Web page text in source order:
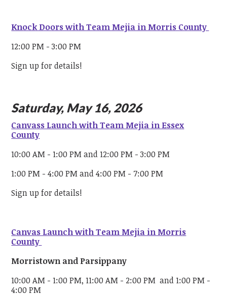
Knock Doors with Team Mejia in Morris County
12:00 PM - 3:00 PM
Sign up for details!
Saturday, May 16, 2026
Canvass Launch with Team Mejia in Essex
County
10:00 AM - 1:00 PM and 12:00 PM - 3:00 PM
1:00 PM - 4:00 PM and 4:00 PM - 7:00 PM
Sign up for details!
Canvas Launch with Team Mejia in Morris
County
Morristown and Parsippany
10:00 AM - 1:00 PM, 11:00 AM - 2:00 PM and 1:00 PM -
4:00 PM